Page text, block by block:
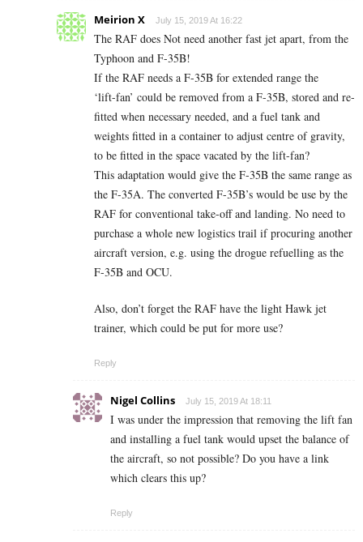
Meirion X July 15, 2019 At 16:22
The RAF does Not need another fast jet apart, from the
Typhoon and F-35B!
If the RAF needs a F-35B for extended range the
‘lift-fan’ could be removed from a F-35B, stored and re-
fitted when necessary needed, and a fuel tank and
weights fitted in a container to adjust centre of gravity,
to be fitted in the space vacated by the lift-fan?
This adaptation would give the F-35B the same range as
the F-35A. The converted F-35B’s would be use by the
RAF for conventional take-off and landing. No need to
purchase a whole new logistics trail if procuring another
aircraft version, e.g. using the drogue refuelling as the
F-35B and OCU.
Also, don’t forget the RAF have the light Hawk jet
trainer, which could be put for more use?
Reply
Nigel Collins July 15, 2019 At 18:11
I was under the impression that removing the lift fan
and installing a fuel tank would upset the balance of
the aircraft, so not possible? Do you have a link
which clears this up?
Reply